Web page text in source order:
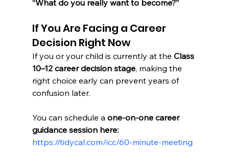
“What do you really want to become?”
If You Are Facing a Career
Decision Right Now
If you or your child is currently at the Class
10–12 career decision stage, making the
right choice early can prevent years of
confusion later.
You can schedule a one-on-one career
guidance session here:
https://tidycal.com/icc/60-minute-meeting